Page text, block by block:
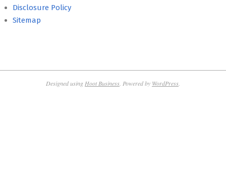
Disclosure Policy
Sitemap
Designed using Hoot Business . Powered by WordPress